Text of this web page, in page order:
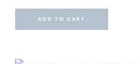
ADD TO CART